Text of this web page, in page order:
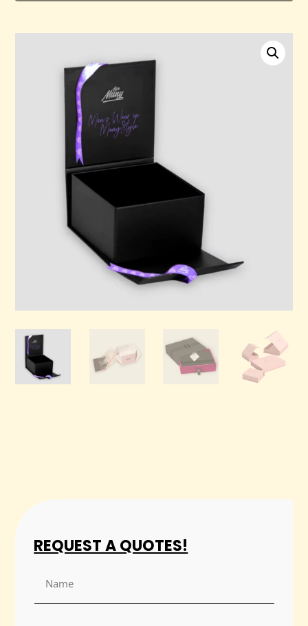
REQUEST A QUOTES!